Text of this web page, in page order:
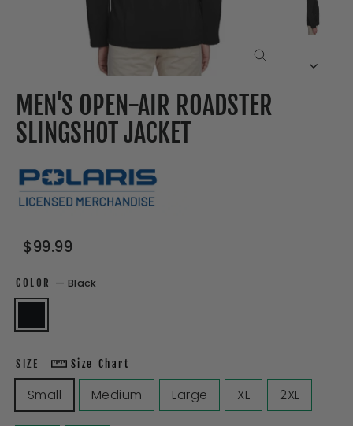
MEN'S OPEN-AIR ROADSTER
SLINGSHOT JACKET
Regular
Sale
$99.99
COLOR — Black
SIZE Size Chart
Small Medium Large XL 2XL